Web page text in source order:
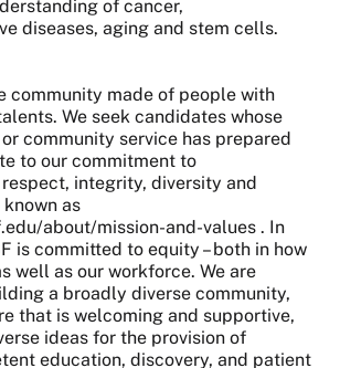
of cancer,
diseases, aging and stem cells.
community made of people with
We seek candidates whose
community service has prepared
to our commitment to
integrity, diversity and
known as
about/mission-and-values . In
is committed to equity – both in how
well as our workforce. We are
a broadly diverse community,
that is welcoming and supportive,
ideas for the provision of
education, discovery, and patient